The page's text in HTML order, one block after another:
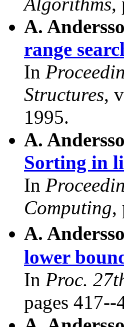
A.
range
In
Structures,
1995.
A.
Sorting in
In
Computing,
A.
lower
In Proc.
pages